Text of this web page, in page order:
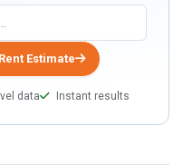
Estimate
data Instant results